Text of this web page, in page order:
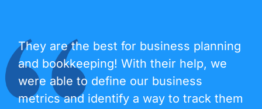
They are the best for business planning
and bookkeeping! With their help, we
were able to define our business
metrics and identify a way to track them